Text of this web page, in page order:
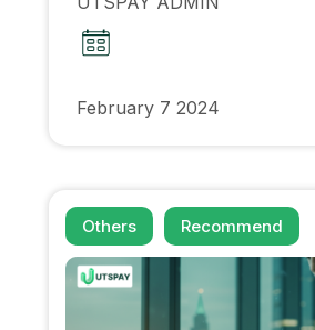
February 7 2024
Others Recommend